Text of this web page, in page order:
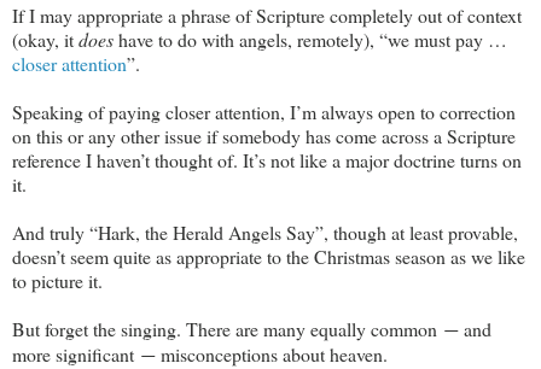
If I may appropriate a phrase of Scripture completely out of context
(okay, itdoeshave to do with angels, remotely), “we must pay …
closer attention”.
Speaking of paying closer attention, I’m always open to correction
on this or any other issue if somebody has come across a Scripture
reference I haven’t thought of. It’s not like a major doctrine turns on
it.
And truly “Hark, the Herald Angels Say”, though at least provable,
doesn’t seem quite as appropriate to the Christmas season as we like
to picture it.
But forget the singing. There are many equally common — and
more significant — misconceptions about heaven.